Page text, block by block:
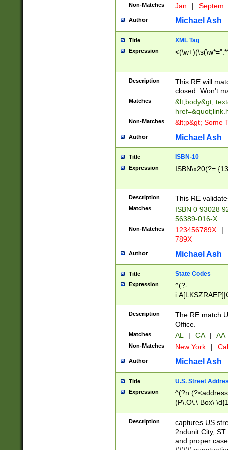
Non-Matches Jan | Septem
Author Michael Ash
Title XML Tag
Expression
Description
This RE will
closed. Won't
Matches
&lt;body&gt;
Non-Matches &lt;p&gt; Some
Author Michael Ash
Title ISBN-10
Expression
Description This RE
Matches
ISBN 0 93028
56389-016-X
Non-Matches 123456789X |
789X
Author Michael Ash
Title State Codes
Expression
^(?-
Description
The RE match
Office.
Matches AL | CA | AA
Non-Matches New York |
Author Michael Ash
Title U.S. Street
Expression
(P\.O\.\ Box\
\x20(?
Description
captures US
2ndunit City,
and proper